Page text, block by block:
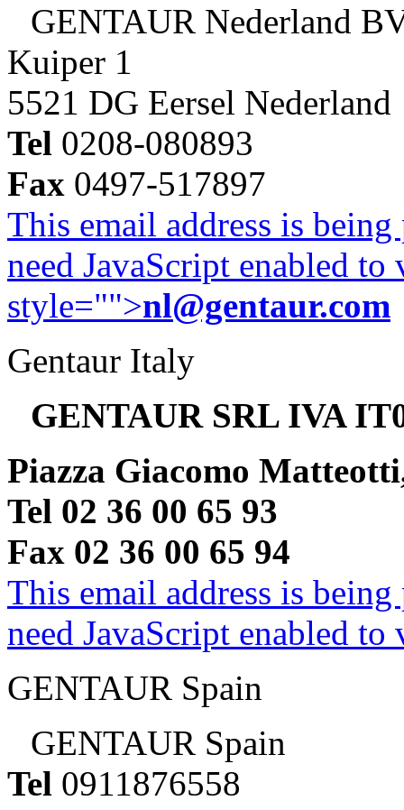
GENTAUR Nederland
Kuiper 1
5521 DG Eersel Nederland
Tel 0208-080893
Fax 0497-517897
This email address is
need JavaScript enabled
style="">nl@gentaur.com
Gentaur Italy
GENTAUR SRL IVA
Piazza Giacomo
Tel 02 36 00 65 93
Fax 02 36 00 65 94
This email address is
need JavaScript enabled
GENTAUR Spain
GENTAUR Spain
Tel 0911876558